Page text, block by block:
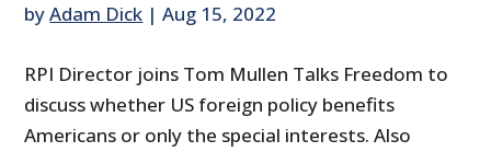
byAdam Dick |Aug 15, 2022
RPI Director joins Tom Mullen Talks Freedom to
discuss whether US foreign policy benefits
Americans or only the special interests. Also